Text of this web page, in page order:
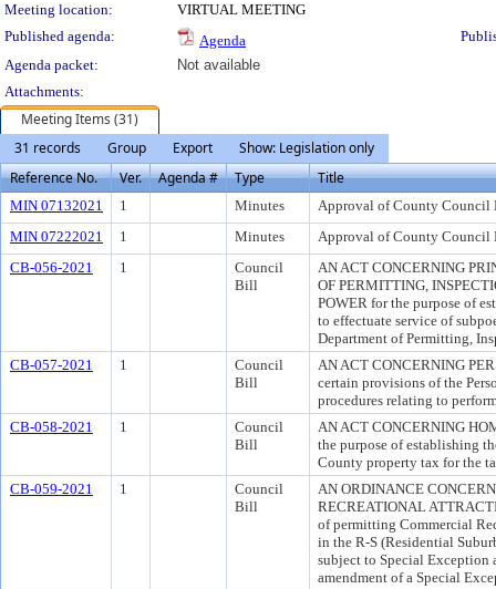
Meeting location:
VIRTUAL MEETING
Published agenda:
Agenda
Agenda packet:
Not available
Attachments:
Meeting Items (31)
31 records
Group Export
Show: Legislation only
Reference No.
Ver. Agenda # Type Title
MIN 07132021 1 Minutes
Approval of County Council
MIN 07222021
1 Minutes
Approval of County Council
CB-056-2021
1
Council
Bill
AN ACT CONCERNING
OF PERMITTING,
POWER for the purpose of
to effectuate service of
Department of Permitting,
CB-057-2021
1
Council
Bill
AN ACT CONCERNING
certain provisions of the
procedures relating to
CB-058-2021
1
Council
Bill
AN ACT CONCERNING
the purpose of establishing
County property tax for the
CB-059-2021
1
Council
Bill
AN ORDINANCE
RECREATIONAL
of permitting Commercial
in the R-S (Residential
subject to Special Exception
amendment of a Special